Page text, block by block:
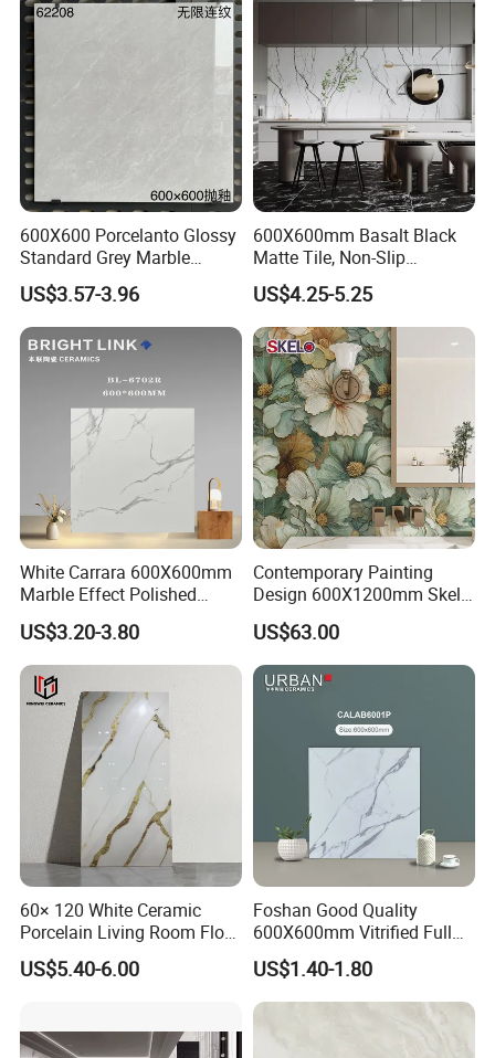
Foshan Bright Link Ceramics Co., Ltd promises:
Best quality, competitive price and excellent
service, Welcome to Foshan Bright Link Ceramics
Co., Ltd.
Strict Quality Control
Marble Floor Wall Tile
600X600 Porcelanto Glossy
Standard Grey Marble
Porcelain Tiles Firebrick for
Living Room Interior Wall
and Floor
US$3.57-3.96
600X600mm Basalt Black
Matte Tile, Non-Slip
Porcelain Floor & Wall Tile
US$4.25-5.25
White Carrara 600X600mm
Marble Effect Polished
Porcelain Glazed Flooring
Tile
US$3.20-3.80
Contemporary Painting
Design 600X1200mm Skelo
Ceramic Marble Porcelain
Textured Patterned Tile for
Wall Kitchen Tile
US$63.00
60× 120 White Ceramic
Porcelain Living Room Floor
Marble Look Tile
US$5.40-6.00
Foshan Good Quality
600X600mm Vitrified Full
Glazed Polished Porcelain
Marble Floor Wall Tile
US$1.40-1.80